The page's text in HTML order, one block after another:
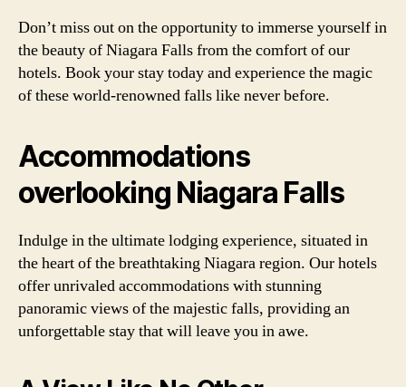
Don’t miss out on the opportunity to immerse yourself in
the beauty of Niagara Falls from the comfort of our
hotels. Book your stay today and experience the magic
of these world-renowned falls like never before.
Accommodations
overlooking Niagara Falls
Indulge in the ultimate lodging experience, situated in
the heart of the breathtaking Niagara region. Our hotels
offer unrivaled accommodations with stunning
panoramic views of the majestic falls, providing an
unforgettable stay that will leave you in awe.